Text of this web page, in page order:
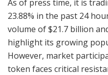
As of press time, it is
23.88% in the past 24
volume of $21.7 billion
highlight its growing
However, market
token faces critical